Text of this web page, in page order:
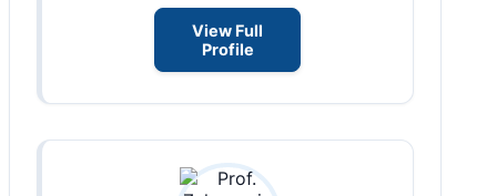
View Full
Profile